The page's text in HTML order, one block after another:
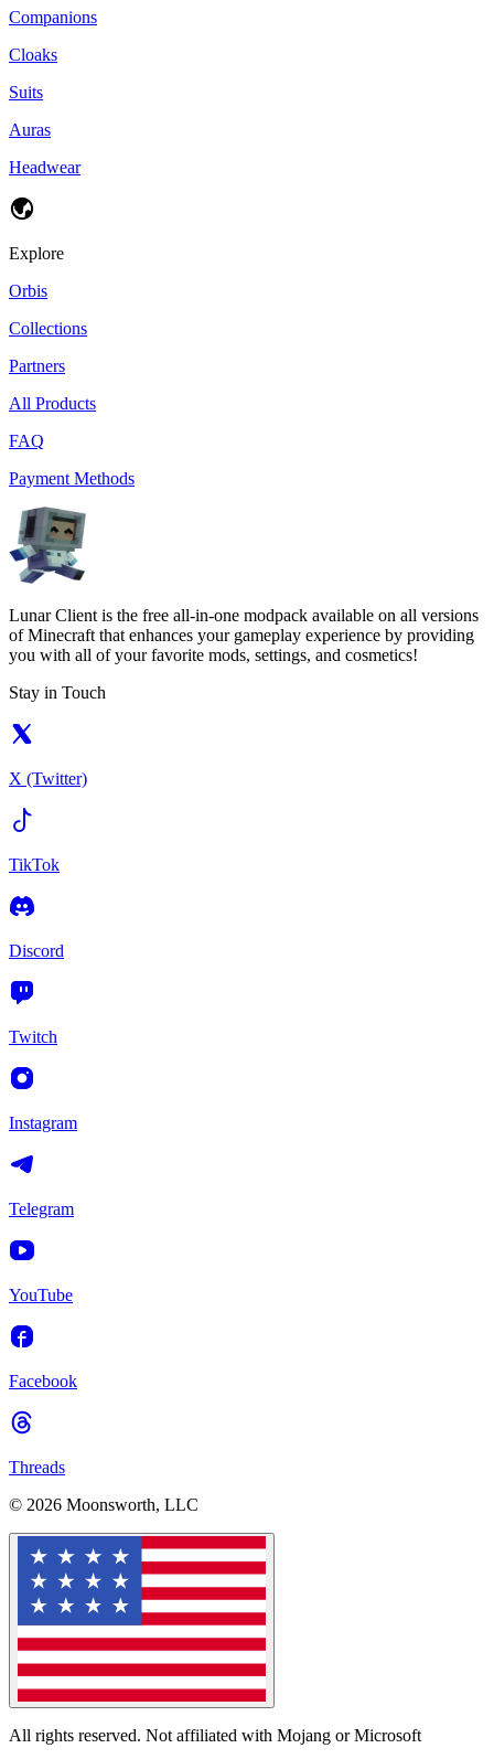
Companions
Cloaks
Suits
Auras
Headwear
Explore
Orbis
Collections
Partners
All Products
FAQ
Payment Methods
Lunar Client is the free all-in-one modpack available on all versions
of Minecraft that enhances your gameplay experience by providing
you with all of your favorite mods, settings, and cosmetics!
Stay in Touch
X (Twitter)
TikTok
Discord
Twitch
Instagram
Telegram
YouTube
Facebook
Threads
© 2026 Moonsworth, LLC
All rights reserved. Not affiliated with Mojang or Microsoft